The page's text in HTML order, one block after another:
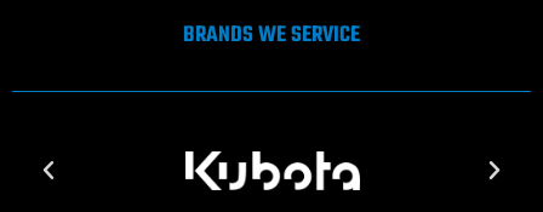
BRANDS WE SERVICE